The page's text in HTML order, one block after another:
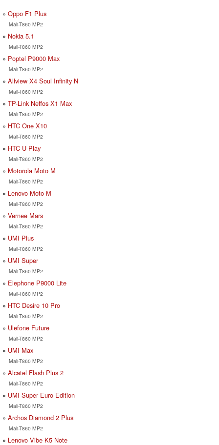
Oppo F1 Plus
Mali-T860 MP2
Nokia 5.1
Mali-T860 MP2
Poptel P9000 Max
Mali-T860 MP2
Allview X4 Soul Infinity N
Mali-T860 MP2
TP-Link Neffos X1 Max
Mali-T860 MP2
HTC One X10
Mali-T860 MP2
HTC U Play
Mali-T860 MP2
Motorola Moto M
Mali-T860 MP2
Lenovo Moto M
Mali-T860 MP2
Vernee Mars
Mali-T860 MP2
UMI Plus
Mali-T860 MP2
UMI Super
Mali-T860 MP2
Elephone P9000 Lite
Mali-T860 MP2
HTC Desire 10 Pro
Mali-T860 MP2
Ulefone Future
Mali-T860 MP2
UMI Max
Mali-T860 MP2
Alcatel Flash Plus 2
Mali-T860 MP2
UMI Super Euro Edition
Mali-T860 MP2
Archos Diamond 2 Plus
Mali-T860 MP2
Lenovo Vibe K5 Note